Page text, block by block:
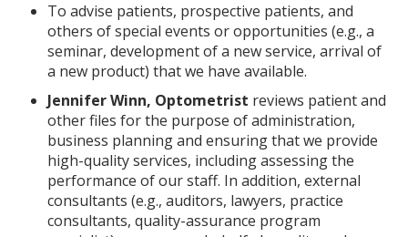
To advise patients, prospective patients, and
others of special events or opportunities (e.g., a
seminar, development of a new service, arrival of
a new product) that we have available.
Jennifer Winn, Optometrist reviews patient and
other files for the purpose of administration,
business planning and ensuring that we provide
high-quality services, including assessing the
performance of our staff. In addition, external
consultants (e.g., auditors, lawyers, practice
consultants, quality-assurance program